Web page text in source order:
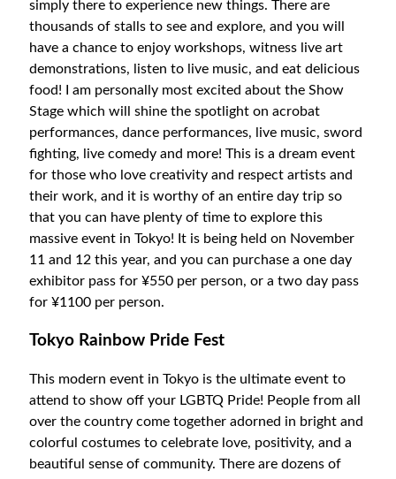
simply there to experience new things. There are
thousands of stalls to see and explore, and you will
have a chance to enjoy workshops, witness live art
demonstrations, listen to live music, and eat delicious
food! I am personally most excited about the Show
Stage which will shine the spotlight on acrobat
performances, dance performances, live music, sword
fighting, live comedy and more! This is a dream event
for those who love creativity and respect artists and
their work, and it is worthy of an entire day trip so
that you can have plenty of time to explore this
massive event in Tokyo! It is being held on November
11 and 12 this year, and you can purchase a one day
exhibitor pass for ¥550 per person, or a two day pass
for ¥1100 per person.
Tokyo Rainbow Pride Fest
This modern event in Tokyo is the ultimate event to
attend to show off your LGBTQ Pride! People from all
over the country come together adorned in bright and
colorful costumes to celebrate love, positivity, and a
beautiful sense of community. There are dozens of